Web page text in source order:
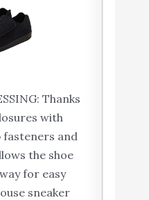
Thanks
with
and
the shoe
for easy
sneaker